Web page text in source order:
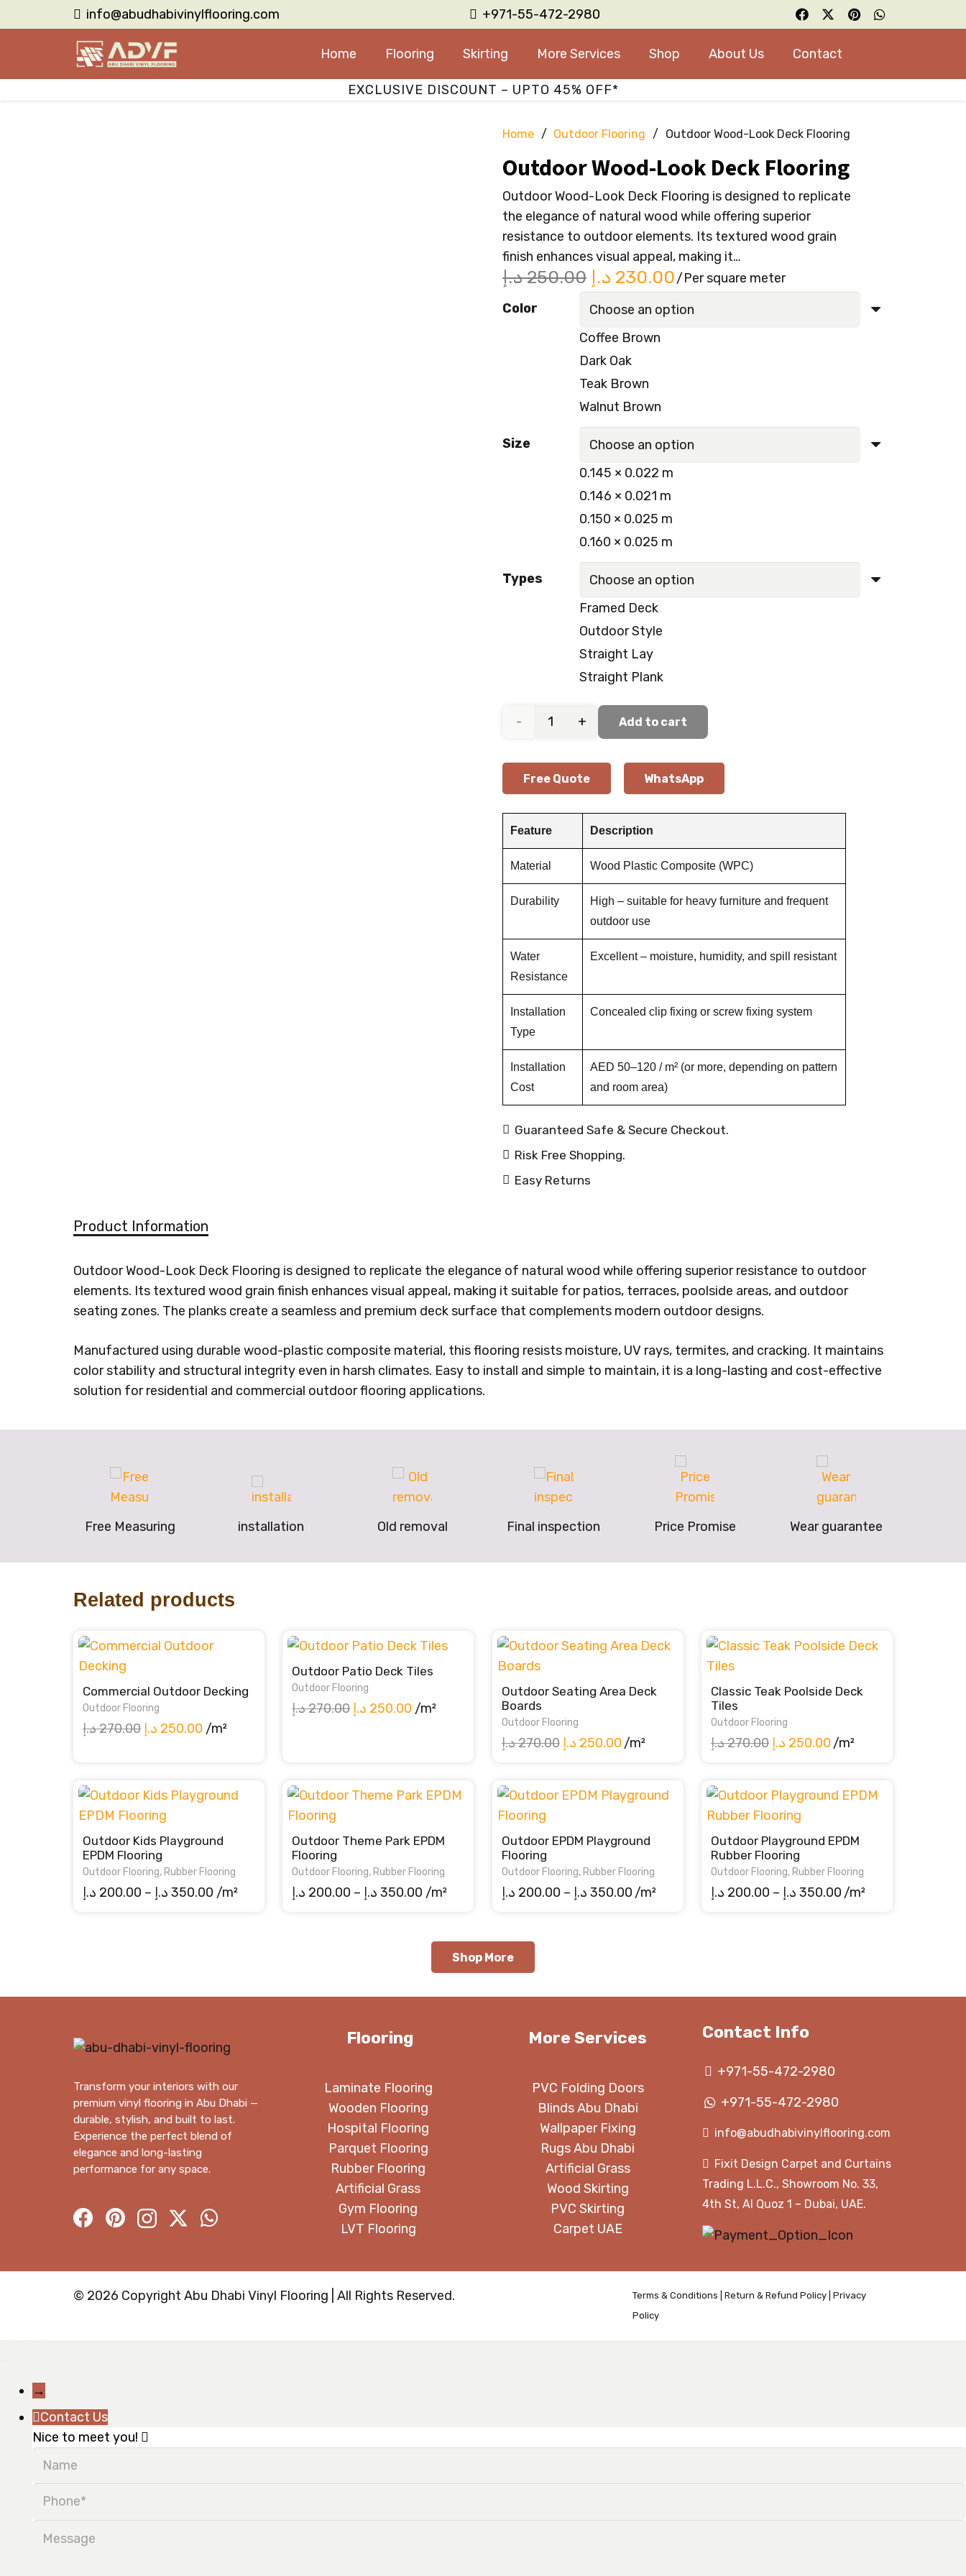
info@abudhabivinylflooring.com +971-55-472-2980
Home Flooring Skirting More Services Shop About Us Contact
EXCLUSIVE DISCOUNT – UPTO 45% OFF*
Home / Outdoor Flooring / Outdoor Wood-Look Deck Flooring
Outdoor Wood-Look Deck Flooring
Outdoor Wood-Look Deck Flooring is designed to replicate
the elegance of natural wood while offering superior
resistance to outdoor elements. Its textured wood grain
finish enhances visual appeal, making it…
250.00 د.إ
Original
price
was:
230.00 د.إ
Current
price
is:
/Per square meter
Color
Coffee Brown
Dark Oak
Teak Brown
Walnut Brown
Size
0.145 × 0.022 m
0.146 × 0.021 m
0.150 × 0.025 m
0.160 × 0.025 m
Types
Framed Deck
Outdoor Style
Straight Lay
Straight Plank
Outdoor
Look
Deck
Flooring
quantity
Add to cart
Free Quote WhatsApp
Feature Description
Material Wood Plastic Composite (WPC)
Durability
High – suitable for heavy furniture and frequent
outdoor use
Water
Resistance
Excellent – moisture, humidity, and spill resistant
Installation
Type
Concealed clip fixing or screw fixing system
Installation
Cost
AED 50–120 / m² (or more, depending on pattern
and room area)
Guaranteed Safe & Secure Checkout.
Risk Free Shopping.
Easy Returns
Product Information
Outdoor Wood-Look Deck Flooring is designed to replicate the elegance of natural wood while offering superior resistance to outdoor
elements. Its textured wood grain finish enhances visual appeal, making it suitable for patios, terraces, poolside areas, and outdoor
seating zones. The planks create a seamless and premium deck surface that complements modern outdoor designs.
Manufactured using durable wood-plastic composite material, this flooring resists moisture, UV rays, termites, and cracking. It maintains
color stability and structural integrity even in harsh climates. Easy to install and simple to maintain, it is a long-lasting and cost-effective
solution for residential and commercial outdoor flooring applications.
Free Measuring installation Old removal Final inspection Price Promise Wear guarantee
Related products
Commercial Outdoor Decking
Outdoor Flooring
270.00د.إ
Original
250.00 د.إ
Current
/m²
Outdoor Patio Deck Tiles
Outdoor Flooring
270.00د.إ
Original
250.00 د.إ
Current
/m²
Outdoor Seating Area Deck
Boards
Outdoor Flooring
270.00د.إ
Original
270.00 د.إ.
250.00 د.إ
Current
/m²
Classic Teak Poolside Deck
Tiles
Outdoor Flooring
270.00د.إ
Original
270.00 د.إ.
250.00 د.إ
Current
/m²
Outdoor Kids Playground
EPDM Flooring
Outdoor Flooring, Rubber Flooring
200.00 د.إ – 350.00 د.إ
Price
/m²
Outdoor Theme Park EPDM
Flooring
Outdoor Flooring, Rubber Flooring
200.00 د.إ – 350.00 د.إ
Price
through
350.00 د.إ
/m²
Outdoor EPDM Playground
Flooring
Outdoor Flooring, Rubber Flooring
200.00 د.إ – 350.00 د.إ
Price
/m²
Outdoor Playground EPDM
Rubber Flooring
Outdoor Flooring, Rubber Flooring
200.00 د.إ – 350.00 د.إ
Price
/m²
Shop More
Transform your interiors with our
premium vinyl flooring in Abu Dhabi —
durable, stylish, and built to last.
Experience the perfect blend of
elegance and long-lasting
performance for any space.
Flooring
Laminate Flooring
Wooden Flooring
Hospital Flooring
Parquet Flooring
Rubber Flooring
Artificial Grass
Gym Flooring
LVT Flooring
More Services
PVC Folding Doors
Blinds Abu Dhabi
Wallpaper Fixing
Rugs Abu Dhabi
Artificial Grass
Wood Skirting
PVC Skirting
Carpet UAE
Contact Info
+971-55-472-2980
+971-55-472-2980
info@abudhabivinylflooring.com
Fixit Design Carpet and Curtains
Trading L.L.C., Showroom No. 33,
4th St, Al Quoz 1 – Dubai, UAE.
© 2026 Copyright Abu Dhabi Vinyl Flooring | All Rights Reserved. Terms & Conditions Return & Refund Policy Privacy
Policy
→
Contact Us
Nice to meet you!
Name
Phone